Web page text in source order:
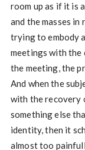
room up as if it is
and the masses
trying to embody
meetings with the
the meeting, the
And when the
with the recovery
something else
identity, then it
almost too